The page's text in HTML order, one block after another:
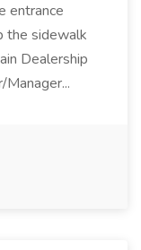
entrance
the sidewalk
Dealership